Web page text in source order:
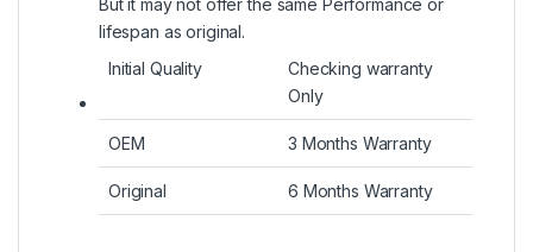
lifespan as original.
Initial Quality
Checking warranty
Only
OEM 3 Months Warranty
Original 6 Months Warranty